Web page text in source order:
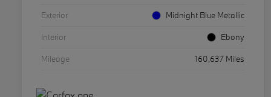
Exterior
Midnight Blue Metallic
Interior
Ebony
Mileage
160,637 Miles